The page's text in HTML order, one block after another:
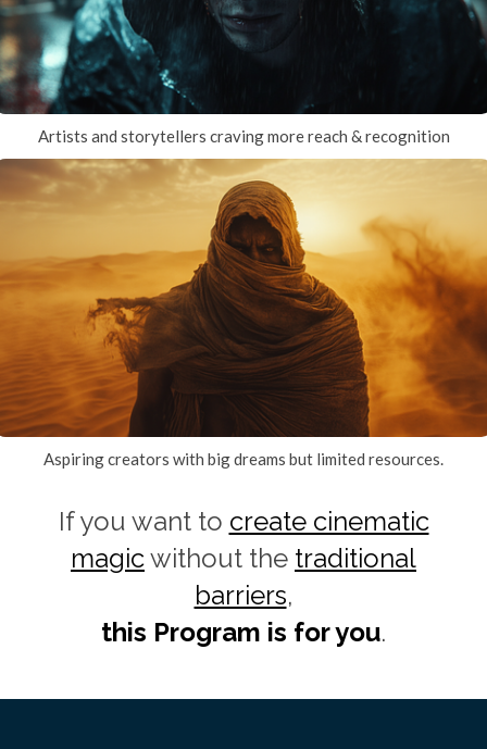
Artists and storytellers craving more reach & recognition
Aspiring creators with big dreams but limited resources.
If you want to create cinematic
magicwithout the traditional
barriers,
this Program is for you.